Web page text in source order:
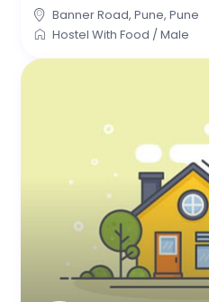
Banner Road, Pune,Pune
Hostel With Food /Male